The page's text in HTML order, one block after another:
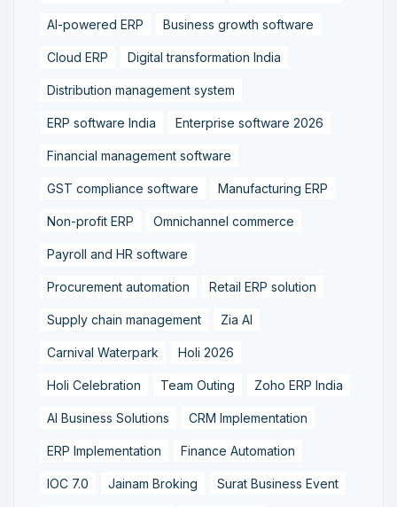
AI-powered ERP Business growth software
Cloud ERP Digital transformation India
Distribution management system
ERP software India Enterprise software 2026
Financial management software
GST compliance software Manufacturing ERP
Non-profit ERP Omnichannel commerce
Payroll and HR software
Procurement automation Retail ERP solution
Supply chain management Zia AI
Carnival Waterpark Holi 2026
Holi Celebration Team Outing Zoho ERP India
AI Business Solutions CRM Implementation
ERP Implementation Finance Automation
IOC 7.0 Jainam Broking Surat Business Event